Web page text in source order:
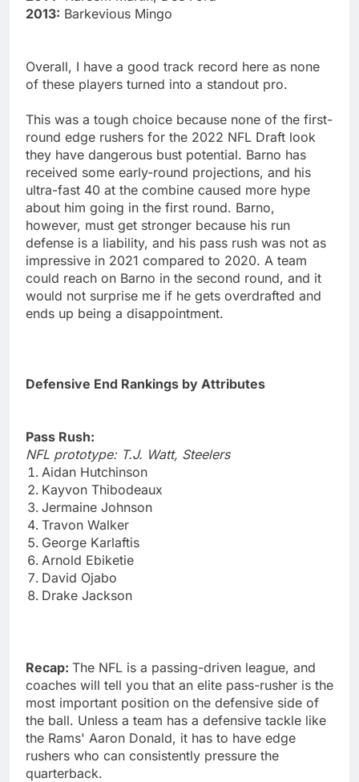
2013: Barkevious Mingo
Overall, I have a good track record here as none
of these players turned into a standout pro.
This was a tough choice because none of the first-
round edge rushers for the 2022 NFL Draft look
they have dangerous bust potential. Barno has
received some early-round projections, and his
ultra-fast 40 at the combine caused more hype
about him going in the first round. Barno,
however, must get stronger because his run
defense is a liability, and his pass rush was not as
impressive in 2021 compared to 2020. A team
could reach on Barno in the second round, and it
would not surprise me if he gets overdrafted and
ends up being a disappointment.
Defensive End Rankings by Attributes
Pass Rush:
NFL prototype: T.J. Watt, Steelers
Aidan Hutchinson
Kayvon Thibodeaux
Jermaine Johnson
Travon Walker
George Karlaftis
Arnold Ebiketie
David Ojabo
Drake Jackson
Recap: The NFL is a passing-driven league, and
coaches will tell you that an elite pass-rusher is the
most important position on the defensive side of
the ball. Unless a team has a defensive tackle like
the Rams' Aaron Donald, it has to have edge
rushers who can consistently pressure the
quarterback.